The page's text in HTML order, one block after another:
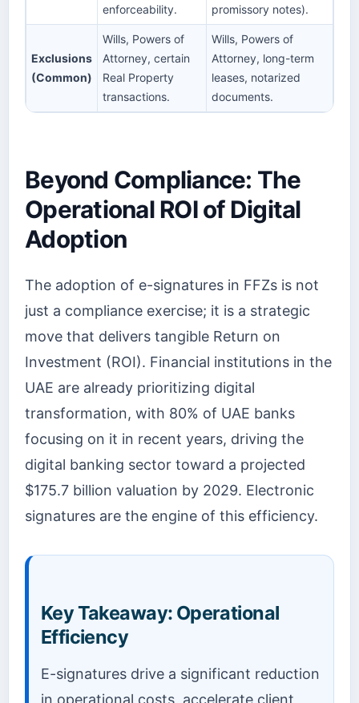
enforceability.
promissory notes).
Exclusions
(Common)
Wills, Powers of
Attorney, certain
Real Property
transactions.
Wills, Powers of
Attorney, long-term
leases, notarized
documents.
Beyond Compliance: The
Operational ROI of Digital
Adoption
The adoption of e-signatures in FFZs is not
just a compliance exercise; it is a strategic
move that delivers tangible Return on
Investment (ROI). Financial institutions in the
UAE are already prioritizing digital
transformation, with 80% of UAE banks
focusing on it in recent years, driving the
digital banking sector toward a projected
$175.7 billion valuation by 2029. Electronic
signatures are the engine of this efficiency.
Key Takeaway: Operational
Efficiency
E-signatures drive a significant reduction
in operational costs, accelerate client